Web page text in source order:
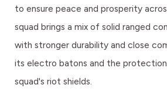
to ensure peace and prosperity
squad brings a mix of solid ranged
with stronger durability and close
its electro batons and the
squad's riot shields.